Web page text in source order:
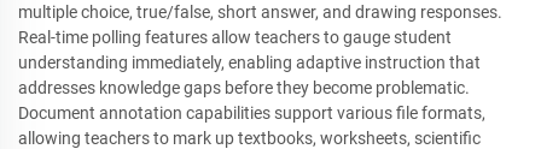
multiple choice, true/false, short answer, and drawing responses.
Real-time polling features allow teachers to gauge student
understanding immediately, enabling adaptive instruction that
addresses knowledge gaps before they become problematic.
Document annotation capabilities support various file formats,
allowing teachers to mark up textbooks, worksheets, scientific